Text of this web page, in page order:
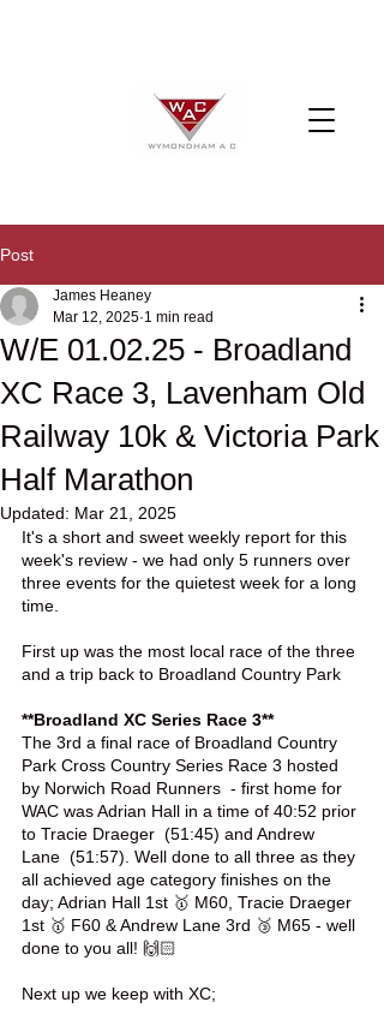
Post
W/E 01.02.25 - Broadland
XC Race 3, Lavenham Old
Railway 10k & Victoria Park
Half Marathon
James Heaney
Mar 12, 2025 1 min read
Updated: Mar 21, 2025
It's a short and sweet weekly report for this
week's review - we had only 5 runners over
three events for the quietest week for a long
time.
First up was the most local race of the three
and a trip back to Broadland Country Park
**Broadland XC Series Race 3**
The 3rd a final race of Broadland Country
Park Cross Country Series Race 3 hosted
by Norwich Road Runners  - first home for
WAC was Adrian Hall in a time of 40:52 prior
to Tracie Draeger  (51:45) and Andrew
Lane  (51:57). Well done to all three as they
all achieved age category finishes on the
day; Adrian Hall 1st 🥇 M60, Tracie Draeger
1st 🥇 F60 & Andrew Lane 3rd 🥉 M65 - well
done to you all! 🙌🏻
Next up we keep with XC;